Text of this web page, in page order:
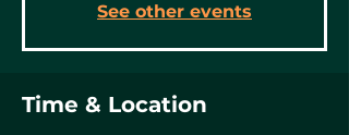
See other events
Time & Location